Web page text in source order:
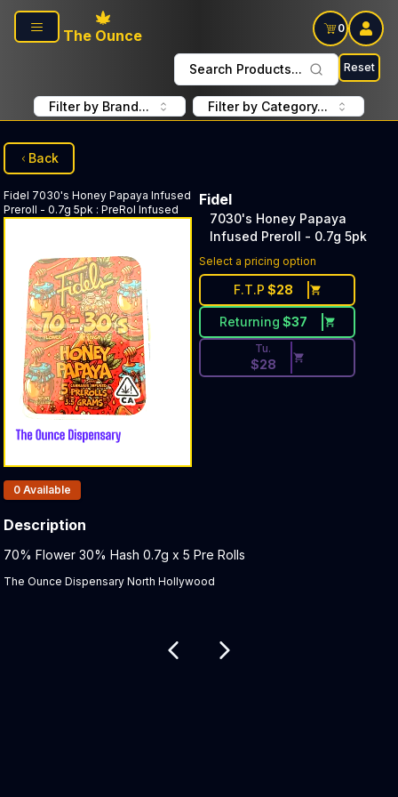
Skip to main content
The Ounce
0
Search Products... Reset
Filter by Brand... Filter by Category...
Back
Fidel 7030's Honey Papaya Infused
Preroll - 0.7g 5pk : PreRol Infused
Fidel
7030's Honey Papaya
Infused Preroll - 0.7g 5pk
Select a pricing option
F.T.P $28
Returning $37
Discounted Price Button.
Tu.
$28
Products In Inventory:
0 Available
Description
Product Description:
70% Flower 30% Hash 0.7g x 5 Pre Rolls
The Ounce Dispensary North Hollywood